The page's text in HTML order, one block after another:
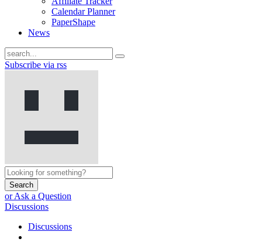
Calendar Planner
PaperShape
News
Subscribe via rss
Search
or Ask a Question
Discussions
Discussions